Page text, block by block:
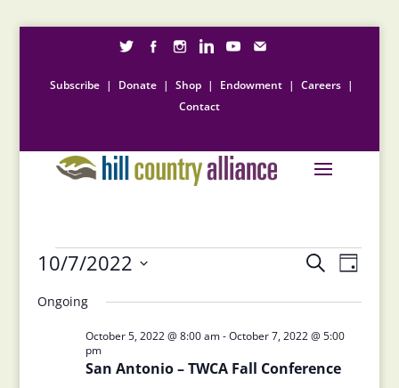
Subscribe | Donate | Shop | Endowment | Careers |
Contact
Events
for
October
2022
Events
Search
and
Views
Navigation
SearchEvent
Views
Day
10/7/2022
date.
Ongoing
San Antonio – TWCA Fall Conference
October 5, 2022 @ 8:00 am-October 7, 2022 @ 5:00
pm